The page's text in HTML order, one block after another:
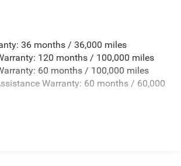
Payload
Shock Absorbers
Anti-Roll Bars
Steel Exhaust
36 months / 36,000 miles
120 months / 100,000 miles
60 months / 100,000 miles
Warranty: 60 months / 60,000